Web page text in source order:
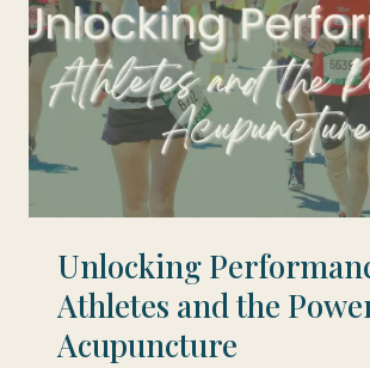
Unlocking
Athletes and the
Acupuncture